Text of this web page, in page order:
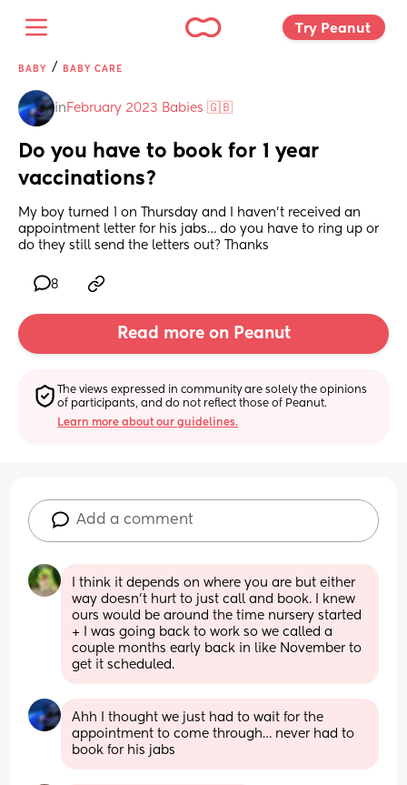
Try Peanut
BABY / BABY CARE
in February 2023 Babies 🇬🇧
Do you have to book for 1 year
vaccinations?
My boy turned 1 on Thursday and I haven’t received an
appointment letter for his jabs… do you have to ring up or
do they still send the letters out? Thanks
8
Read more on Peanut
The views expressed in community are solely the opinions
of participants, and do not reflect those of Peanut.
Learn more about our guidelines.
Add a comment
I think it depends on where you are but either
way doesn’t hurt to just call and book. I knew
ours would be around the time nursery started
+ I was going back to work so we called a
couple months early back in like November to
get it scheduled.
Ahh I thought we just had to wait for the
appointment to come through… never had to
book for his jabs